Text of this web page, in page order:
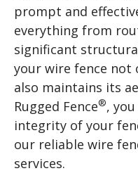
prompt and
everything from
significant
your wire fence not
also maintains its
Rugged Fence®,
integrity of your
our reliable wire
services.